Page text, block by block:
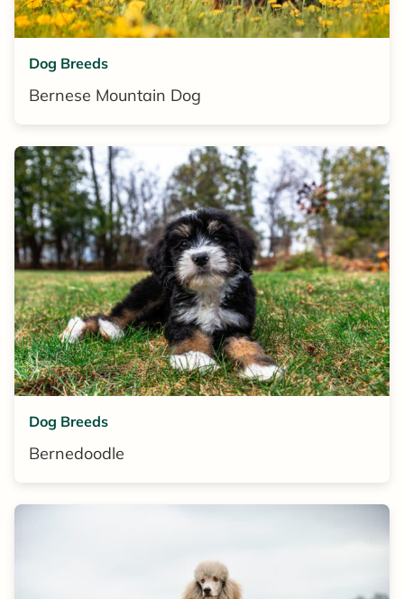
Dog Breeds
Bernese Mountain Dog
Dog Breeds
Bernedoodle